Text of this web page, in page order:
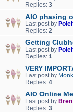
Replies: 3
AIO phasing
Last post by
Replies: 2
Getting
Last post by
Replies: 1
VERY
Last post by
Replies: 4
AIO Online
Last post by Bren
Replies: 3